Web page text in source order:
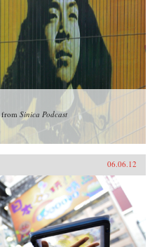
from Sinica Podcast
06.06.12